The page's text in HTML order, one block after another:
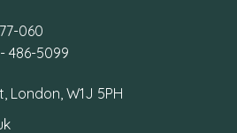
060
486-5099
London, W1J 5PH